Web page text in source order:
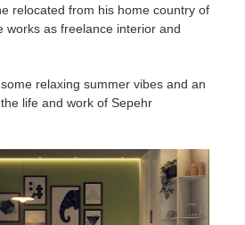
relocated from his home country of
works as freelance interior and
relaxing summer vibes and an
life and work of Sepehr